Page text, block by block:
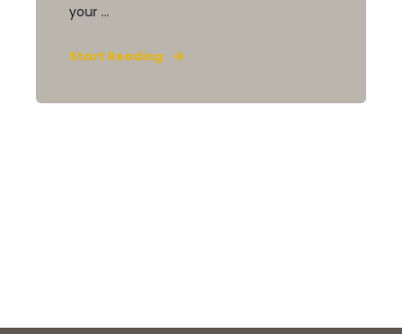
your ...
Start Reading